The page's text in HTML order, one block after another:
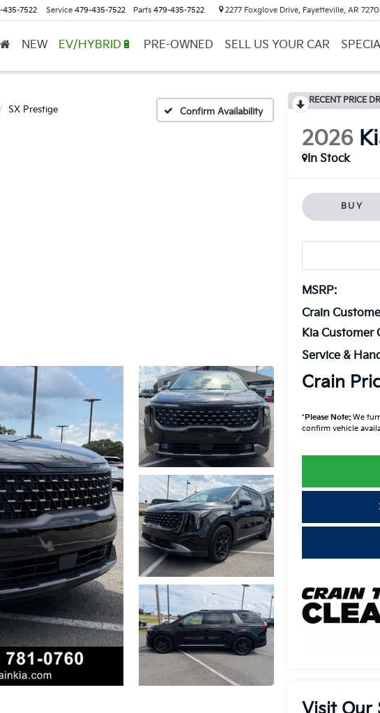
435-7522 Service 479-435-7522 Parts 479-435-7522 2277 Foxglove Drive, Fayetteville, AR
NEW EV/HYBRID🔋 PRE-OWNED SELL US YOUR CAR
SX Prestige Confirm Availability
RECENT PRICE
2026
In Stock
BUY
MSRP:
Crain
Kia Customer
Service &
Crain
*Please Note: We
confirm vehicle